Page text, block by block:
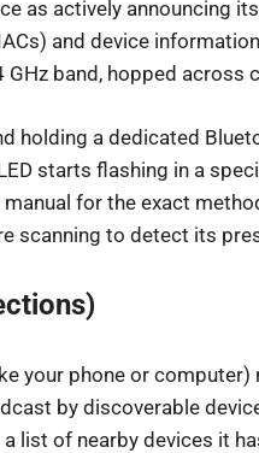
as actively announcing
and device
band, hopped across
holding a dedicated
starts flashing in a
manual for the exact
scanning to detect its
your phone or computer)
by discoverable
list of nearby devices it